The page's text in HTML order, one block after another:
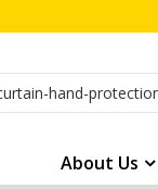
About Us